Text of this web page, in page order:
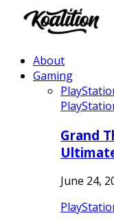
About
Gaming
Grand
June 24,